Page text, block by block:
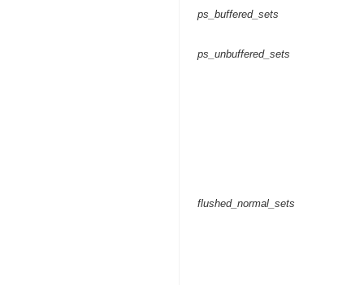
ps_buffered_sets
ps_unbuffered_sets
flushed_normal_sets